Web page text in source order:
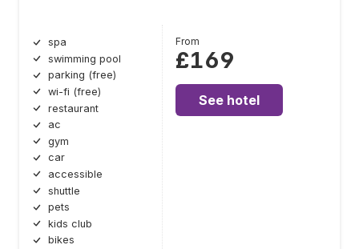
spa
swimming pool
parking (free)
wi-fi (free)
restaurant
ac
gym
car
accessible
shuttle
pets
kids club
bikes
From
£169
See hotel